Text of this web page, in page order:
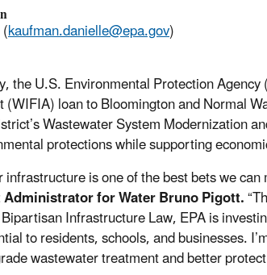
kaufman.danielle@epa.gov)
the U.S. Environmental Protection
(WIFIA) loan to Bloomington and Normal
Wastewater System Modernization
protections while supporting
is one of the best bets we
for Water Bruno Pigott.
Infrastructure Law, EPA is
to residents, schools, and businesses.
wastewater treatment and better